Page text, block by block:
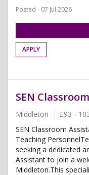
Posted - 07 Jul 2026
APPLY
SEN
Middleton £93 -
SEN Classroom
Teaching
seeking a dedicated
Assistant to join a
Middleton.This